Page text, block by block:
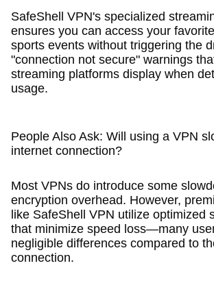
SafeShell VPN's specialized
ensures you can access your
sports events without triggering the
"connection not secure" warnings
streaming platforms display when
usage.
People Also Ask: Will using a VPN
internet connection?
Most VPNs do introduce some
encryption overhead. However,
like SafeShell VPN utilize optimized
that minimize speed loss—many
negligible differences compared to
connection.